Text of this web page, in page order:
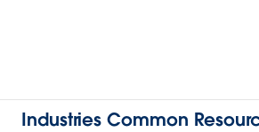
Industries Common